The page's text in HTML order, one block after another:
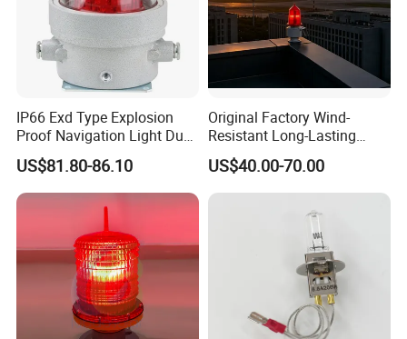
IP66 Exd Type Explosion
Proof Navigation Light Dust
LED Explosion Proof Design
Aviation Obstruction Lamp
US$81.80-86.10
Original Factory Wind-
Resistant Long-Lasting
Solar Aviation Obstruction
Light GPS Remote Control
Available
US$40.00-70.00